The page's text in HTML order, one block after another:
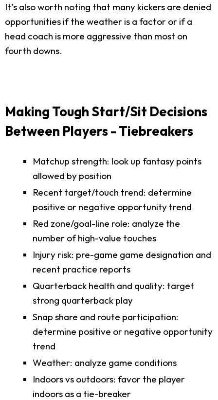
It’s also worth noting that many kickers are denied
opportunities if the weather is a factor or if a
head coach is more aggressive than most on
fourth downs.
Making Tough Start/Sit Decisions
Between Players - Tiebreakers
Matchup strength: look up fantasy points
allowed by position
Recent target/touch trend: determine
positive or negative opportunity trend
Red zone/goal-line role: analyze the
number of high-value touches
Injury risk: pre-game game designation and
recent practice reports
Quarterback health and quality: target
strong quarterback play
Snap share and route participation:
determine positive or negative opportunity
trend
Weather: analyze game conditions
Indoors vs outdoors: favor the player
indoors as a tie-breaker